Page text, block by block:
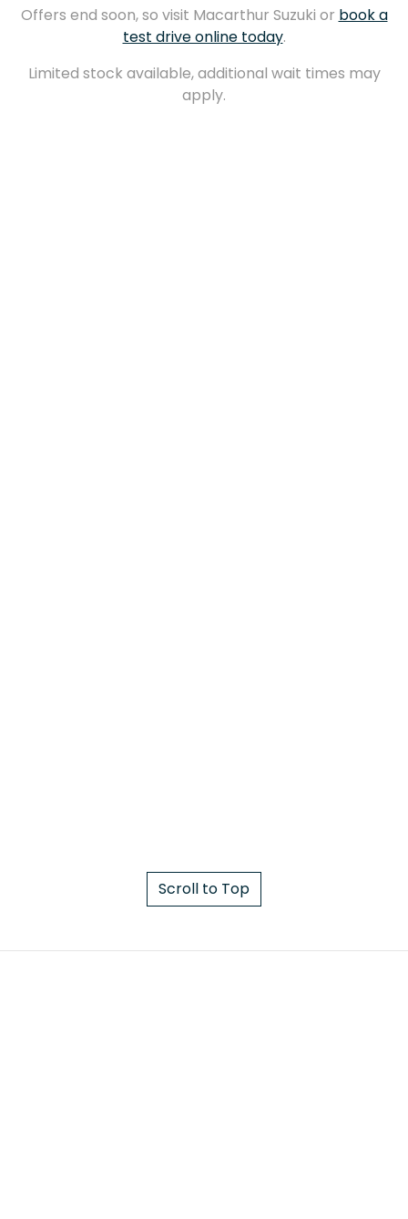
Offers end soon, so visit Macarthur Suzuki or book a
test drive online today.
Limited stock available, additional wait times may
apply.
Scroll to Top